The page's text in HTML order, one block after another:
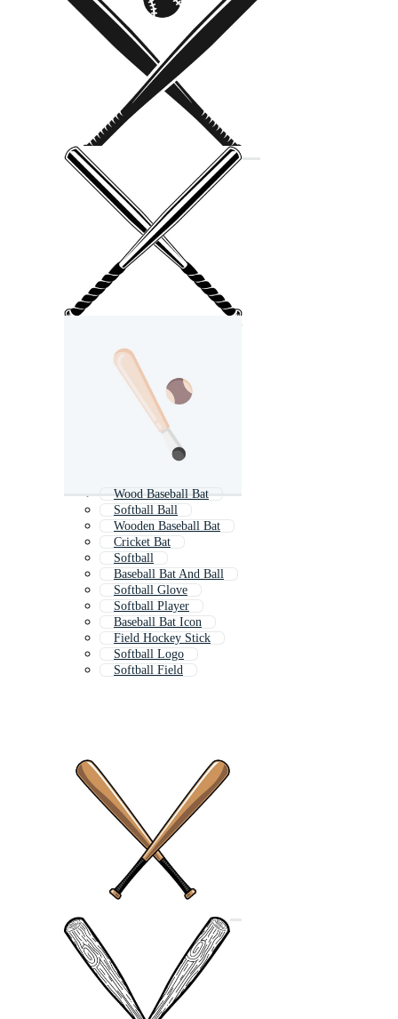
Wood Baseball Bat
Softball Ball
Wooden Baseball Bat
Cricket Bat
Softball
Baseball Bat And Ball
Softball Glove
Softball Player
Baseball Bat Icon
Field Hockey Stick
Softball Logo
Softball Field